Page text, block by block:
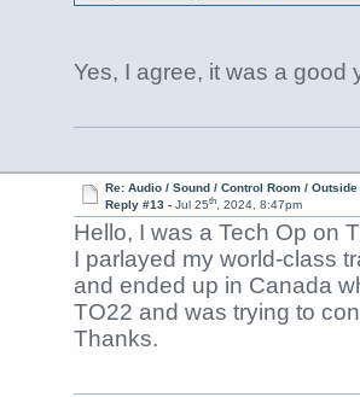
Yes, I agree, it was a good
Re: Audio / Sound / Control Room /
Reply #13 - Jul 25th, 2024, 8:47pm
Hello, I was a Tech Op on
I parlayed my world-class
and ended up in Canada
TO22 and was trying to
Thanks.